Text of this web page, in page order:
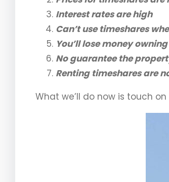
Interest rates are high
Can’t use timeshares
You’ll lose money
No guarantee the
Renting timeshares are
What we’ll do now is touch